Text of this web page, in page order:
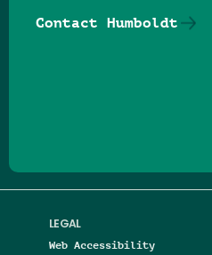
LEGAL
Web Accessibility
Contact Humboldt